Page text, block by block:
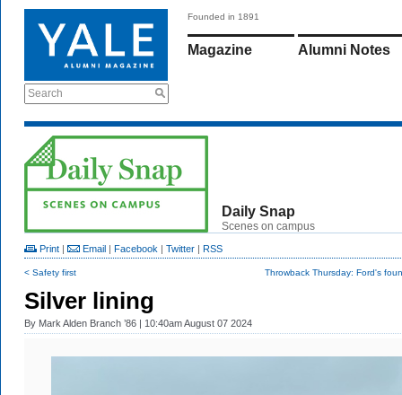
Search
Founded in 1891
Magazine Alumni Notes
Daily Snap
Scenes on campus
Print | Email | Facebook | Twitter | RSS
< Safety first Throwback Thursday: Ford's
Silver lining
By Mark Alden Branch ’86 | 10:40am August 07 2024